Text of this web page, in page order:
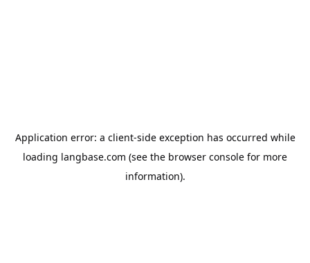
Application error: a client-side exception has occurred while
loading langbase.com (see the browser console for more
information).